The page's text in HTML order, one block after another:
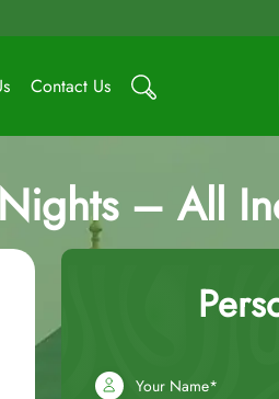
Contact Us
– All
Your Name*